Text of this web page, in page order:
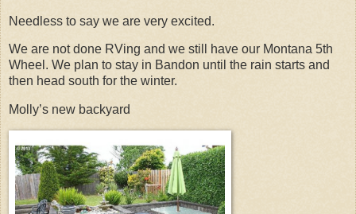
Needless to say we are very excited.
We are not done RVing and we still have our Montana 5th
Wheel. We plan to stay in Bandon until the rain starts and
then head south for the winter.
Molly’s new backyard